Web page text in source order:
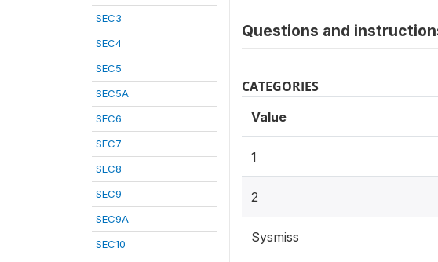
SEC3
SEC4
SEC5
SEC5A
SEC6
SEC7
SEC8
SEC9
SEC9A
SEC10
Questions and
CATEGORIES
Value
1
2
Sysmiss